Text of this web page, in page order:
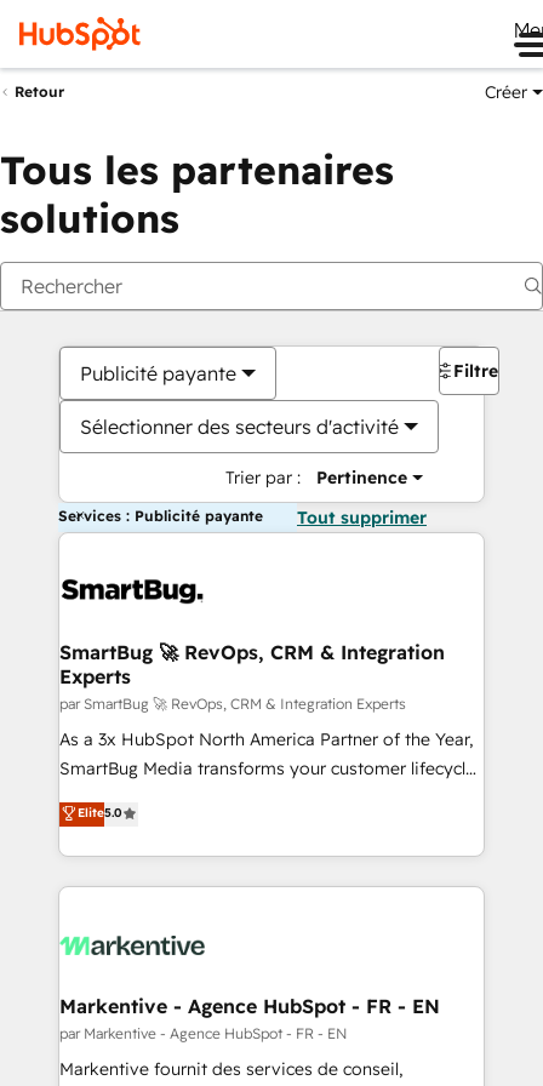
Retour Créer
Tous les partenaires
solutions
Publicité payante
Sélectionner des secteurs d'activité
Trier par : Pertinence
Filtres
Services : Publicité payante Tout supprimer
SmartBug 🚀 RevOps, CRM & Integration
Experts
par SmartBug 🚀 RevOps, CRM & Integration Experts
As a 3x HubSpot North America Partner of the Year,
SmartBug Media transforms your customer lifecycle
into a revenue engine. Our unified ecosystem
includes specialized divisions Globalia (AI &
Software) and Point Success Media (Paid Media),
making this the official home for all three brands. 🔄
and system integrations powered by Globalia’s
trainers to drive platform adoption. 📈 Revenue
Generation - Full-funnel marketing and high-
performance advertising via Point Success Media. -
Elite5.0
Markentive - Agence HubSpot - FR - EN
par Markentive - Agence HubSpot - FR - EN
Markentive fournit des services de conseil,